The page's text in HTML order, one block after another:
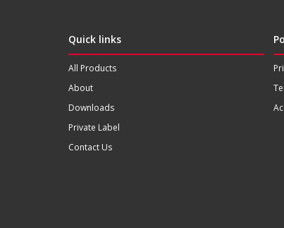
Quick links
All Products
About
Downloads
Private Label
Contact Us